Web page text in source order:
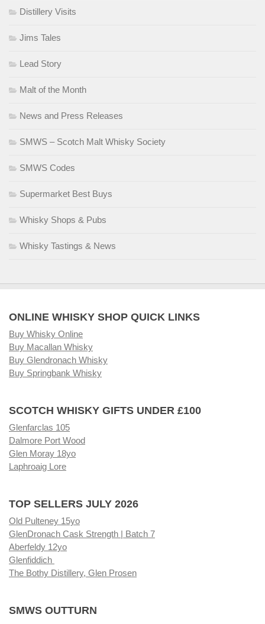
Distillery Visits
Jims Tales
Lead Story
Malt of the Month
News and Press Releases
SMWS – Scotch Malt Whisky Society
SMWS Codes
Supermarket Best Buys
Whisky Shops & Pubs
Whisky Tastings & News
ONLINE WHISKY SHOP QUICK LINKS
Buy Whisky Online
Buy Macallan Whisky
Buy Glendronach Whisky
Buy Springbank Whisky
SCOTCH WHISKY GIFTS UNDER £100
Glenfarclas 105
Dalmore Port Wood
Glen Moray 18yo
Laphroaig Lore
TOP SELLERS JULY 2026
Old Pulteney 15yo
GlenDronach Cask Strength | Batch 7
Aberfeldy 12yo
Glenfiddich
The Bothy Distillery, Glen Prosen
SMWS OUTTURN